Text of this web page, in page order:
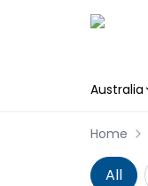
Australia
Home
All